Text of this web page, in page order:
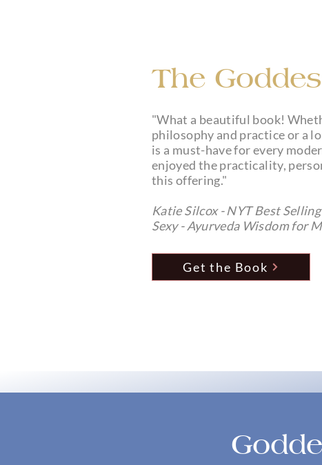
The
"What a beautiful book!
philosophy and practice or a
is a must-have for every
enjoyed the practicality,
this offering."
Katie Silcox - NYT Best
Sexy - Ayurveda Wisdom for
Get the Book